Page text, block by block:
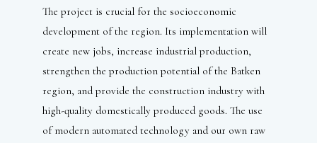
The project is crucial for the socioeconomic
development of the region. Its implementation will
create new jobs, increase industrial production,
strengthen the production potential of the Batken
region, and provide the construction industry with
high-quality domestically produced goods. The use
of modern automated technology and our own raw